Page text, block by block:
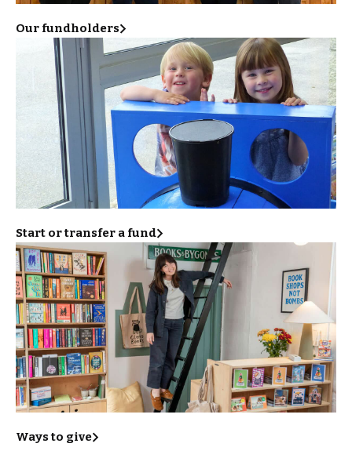
Our fundholders
Start or transfer a fund
Ways to give